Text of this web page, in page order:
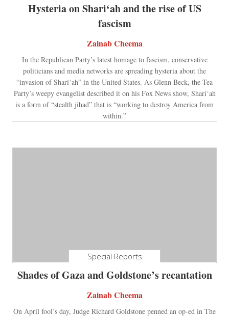
Hysteria on Shari‘ah and the rise of US
fascism
Zainab Cheema
In the Republican Party’s latest homage to fascism, conservative
politicians and media networks are spreading hysteria about the
“invasion of Shari‘ah” in the United States. As Glenn Beck, the Tea
Party’s weepy evangelist described it on his Fox News show, Shari‘ah
is a form of “stealth jihad” that is “working to destroy America from
within.”
Special Reports
Shades of Gaza and Goldstone’s recantation
Zainab Cheema
On April fool’s day, Judge Richard Goldstone penned an op-ed in The